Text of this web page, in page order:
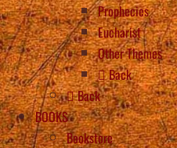
Prophecies
Eucharist
Other Themes
Back
Back
BOOKS
Bookstore